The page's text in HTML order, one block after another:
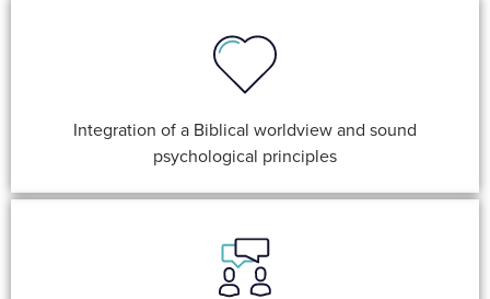
Integration of a Biblical worldview and sound
psychological principles